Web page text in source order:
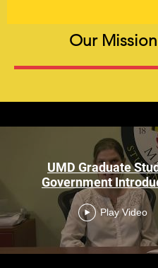
UMD Graduate
Government
Play Video
Our Mission
is the official representative
graduate students at the
Maryland, College Park and
with securing and protecting
rights, and interests of all
students at this institution.
GSG formulates policies
governing the activities and
graduate students, and